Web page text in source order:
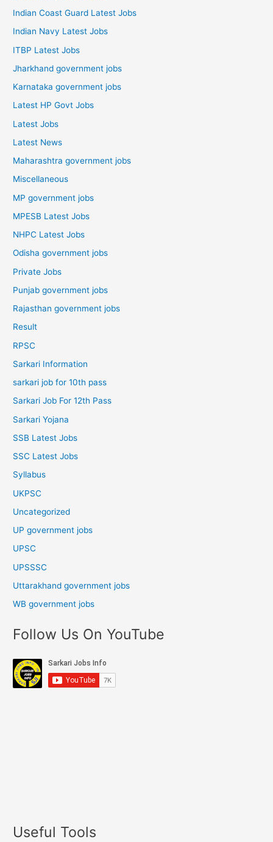
Indian Coast Guard Latest Jobs
Indian Navy Latest Jobs
ITBP Latest Jobs
Jharkhand government jobs
Karnataka government jobs
Latest HP Govt Jobs
Latest Jobs
Latest News
Maharashtra government jobs
Miscellaneous
MP government jobs
MPESB Latest Jobs
NHPC Latest Jobs
Odisha government jobs
Private Jobs
Punjab government jobs
Rajasthan government jobs
Result
RPSC
Sarkari Information
sarkari job for 10th pass
Sarkari Job For 12th Pass
Sarkari Yojana
SSB Latest Jobs
SSC Latest Jobs
Syllabus
UKPSC
Uncategorized
UP government jobs
UPSC
UPSSSC
Uttarakhand government jobs
WB government jobs
Follow Us On YouTube
Useful Tools